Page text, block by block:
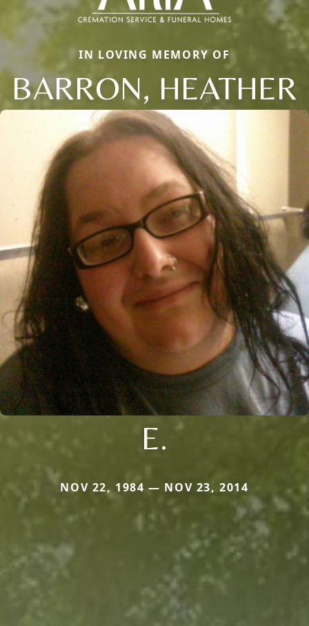
IN LOVING MEMORY OF
BARRON, HEATHER
E.
NOV 22, 1984 — NOV 23, 2014